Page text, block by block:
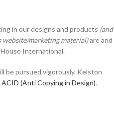
in our designs and products (and
website/marketing material)are and
International.
be pursued vigorously. Kelston
ACID (Anti Copying in Design).